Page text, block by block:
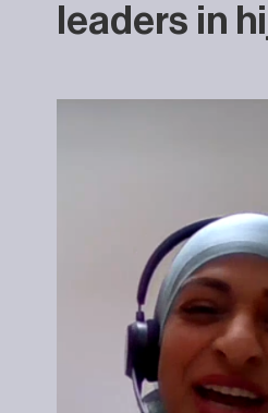
leaders in